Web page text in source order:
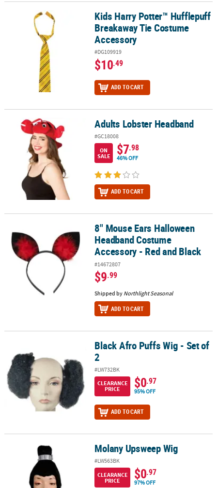
Kids Harry Potter™ Hufflepuff Breakaway Tie Costume Accessory
Kids Harry Potter™ Hufflepuff
Breakaway Tie Costume
Accessory
#DG109919
$10.49
ADD TO CART
Adults Lobster Headband Adults Lobster Headband
#GC18008
ON
SALE
$7.98
46% OFF
ADD TO CART
8" Mouse Ears Halloween Headband Costume Accessory - Red
8" Mouse Ears Halloween
Headband Costume
Accessory - Red and Black
#14672807
$9.99
Shipped by Northlight Seasonal
ADD TO CART
Black Afro Puffs Wig - Set of 2Black Afro Puffs Wig - Set of
2
#LW732BK
CLEARANCE
PRICE
$0.97
95% OFF
ADD TO CART
Molany Upsweep Wig Molany Upsweep Wig
#LW563BK
CLEARANCE
PRICE
$0.97
97% OFF